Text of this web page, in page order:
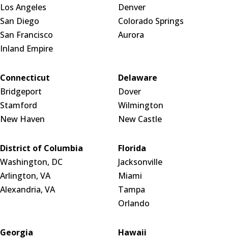
Los Angeles
San Diego
San Francisco
Inland Empire
Denver
Colorado Springs
Aurora
Connecticut
Bridgeport
Stamford
New Haven
Delaware
Dover
Wilmington
New Castle
District of Columbia
Washington, DC
Arlington, VA
Alexandria, VA
Florida
Jacksonville
Miami
Tampa
Orlando
Georgia
Hawaii